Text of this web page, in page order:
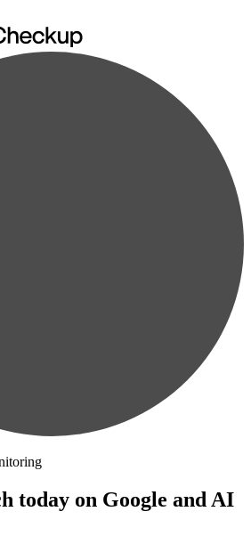
today on Google and AI